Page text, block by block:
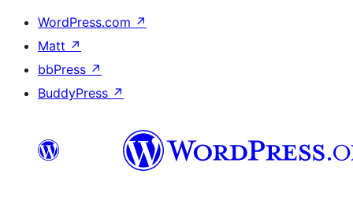
WordPress.com ↗
Matt ↗
bbPress ↗
BuddyPress ↗